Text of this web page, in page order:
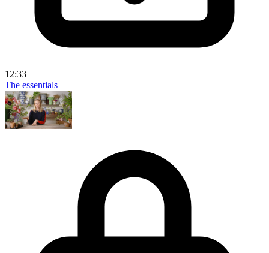
12:33
The essentials